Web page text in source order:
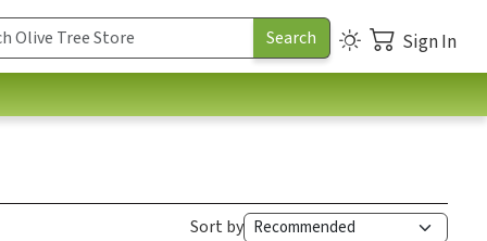
Sign In
Sort by